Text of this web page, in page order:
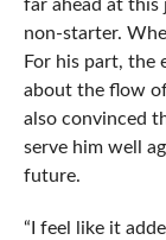
far ahead at this
non-starter.
For his part, the
about the flow
also convinced
serve him well
future.
“I feel like it